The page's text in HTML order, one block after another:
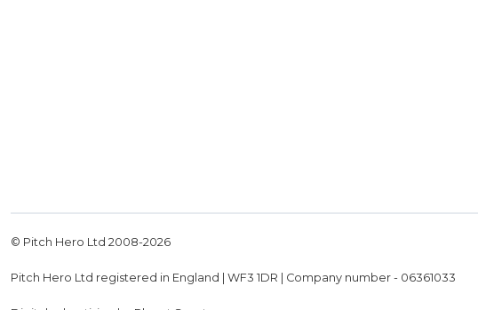
© Pitch Hero Ltd 2008-2026
Pitch Hero Ltd registered in England | WF3 1DR | Company number - 06361033